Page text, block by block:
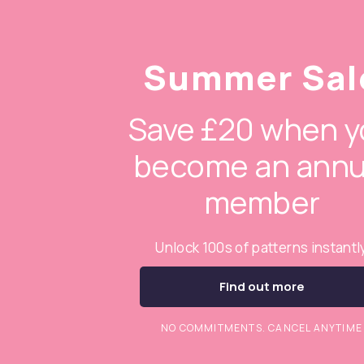
Summer
Save £20 when
become an
member
Unlock 100s of patterns
Find out more
NO COMMITMENTS. CANCEL ANYTIME